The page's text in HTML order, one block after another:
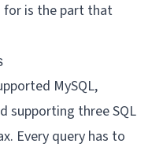
is the part that
MySQL,
supporting three SQL
Every query has to